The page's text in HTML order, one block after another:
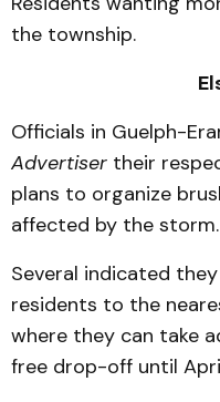
the township.
Officials in Guelph-
Advertiser their
plans to organize
affected by the storm.
Several indicated
residents to the
where they can take
free drop-off until